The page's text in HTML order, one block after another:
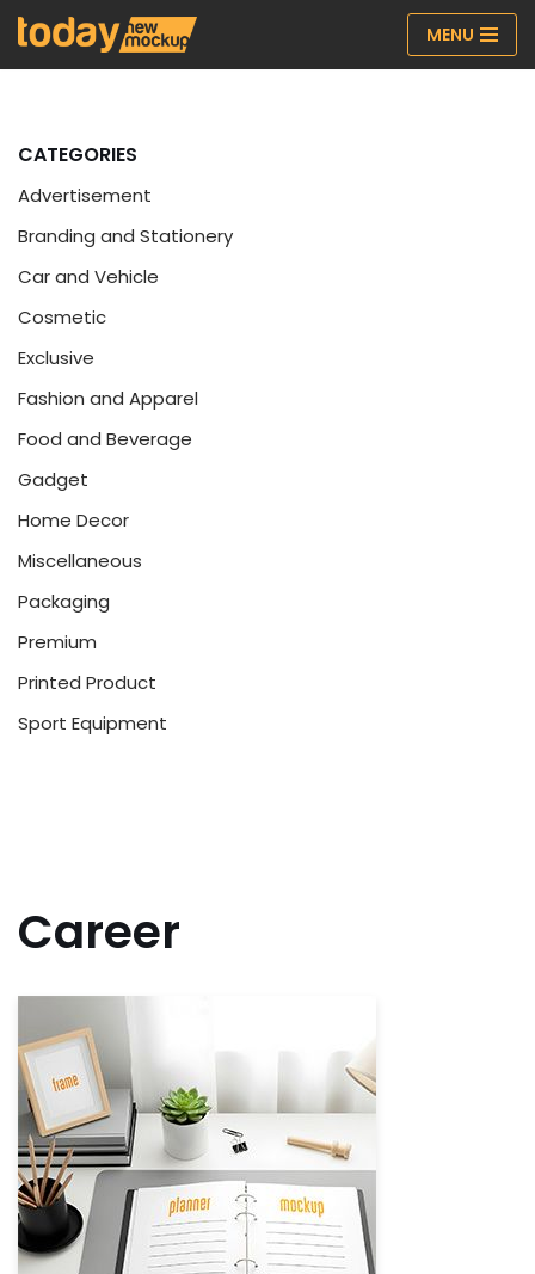
Skip
MENU
CATEGORIES
Advertisement
Branding and Stationery
Car and Vehicle
Cosmetic
Exclusive
Fashion and Apparel
Food and Beverage
Gadget
Home Decor
Miscellaneous
Packaging
Premium
Printed Product
Sport Equipment
Career